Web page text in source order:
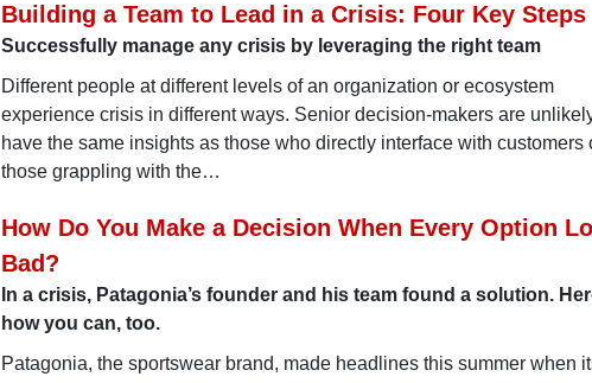
Building a Team to Lead in a Crisis: Four Key Steps
Successfully manage any crisis by leveraging the right team
Different people at different levels of an organization or ecosystem
experience crisis in different ways. Senior decision-makers are
have the same insights as those who directly interface with customers
those grappling with the…
How Do You Make a Decision When Every Option
Bad?
In a crisis, Patagonia’s founder and his team found a solution.
how you can, too.
Patagonia, the sportswear brand, made headlines this summer when